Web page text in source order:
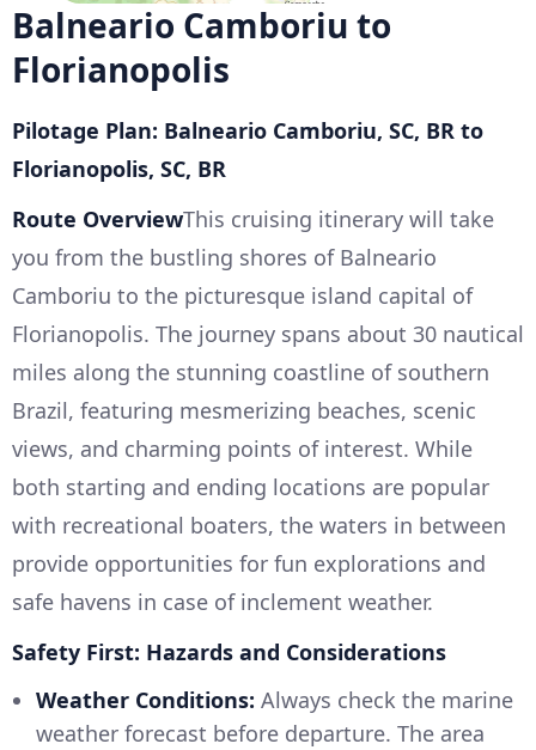
Balneario Camboriu to
Florianopolis
Pilotage Plan: Balneario Camboriu, SC, BR to
Florianopolis, SC, BR
Route OverviewThis cruising itinerary will take
you from the bustling shores of Balneario
Camboriu to the picturesque island capital of
Florianopolis. The journey spans about 30 nautical
miles along the stunning coastline of southern
Brazil, featuring mesmerizing beaches, scenic
views, and charming points of interest. While
both starting and ending locations are popular
with recreational boaters, the waters in between
provide opportunities for fun explorations and
safe havens in case of inclement weather.
Safety First: Hazards and Considerations
Weather Conditions: Always check the marine
weather forecast before departure. The area